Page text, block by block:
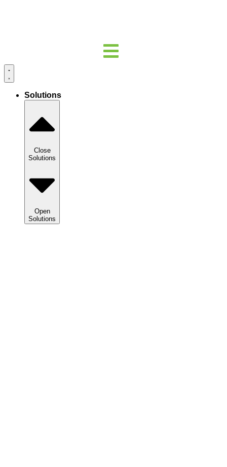
Solutions
Close
Solutions
Open
Solutions